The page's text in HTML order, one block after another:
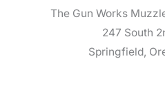
The Gun Works
247 South
Springfield,